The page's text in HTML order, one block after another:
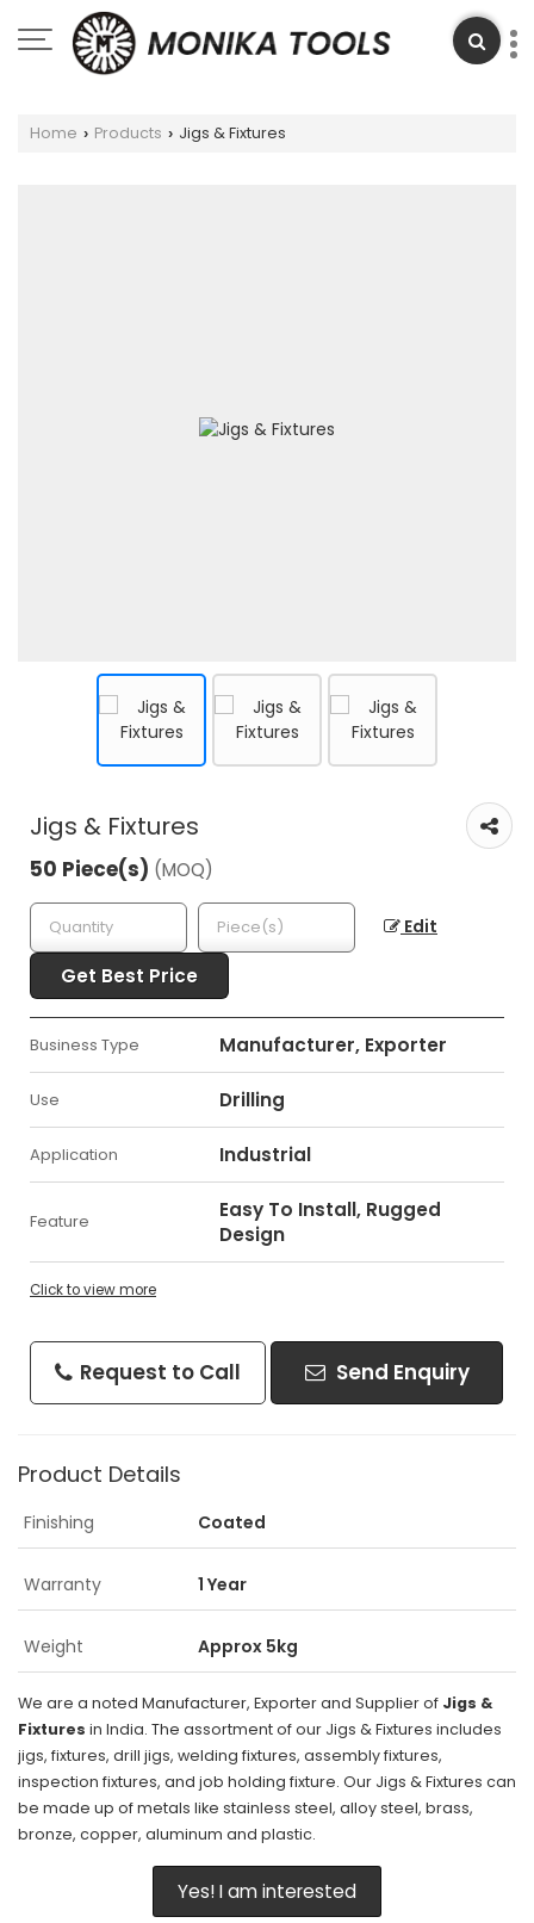
Home › Products › Jigs & Fixtures
Jigs & Fixtures
50 Piece(s) (MOQ)
Edit
Get Best Price
Business Type Manufacturer, Exporter
Use Drilling
Application Industrial
Feature
Easy To Install, Rugged
Design
Click to view more
Request to Call Send Enquiry
Product Details
Finishing Coated
Warranty 1 Year
Weight Approx 5kg
We are a noted Manufacturer, Exporter and Supplier of Jigs &
Fixtures in India. The assortment of our Jigs & Fixtures includes
jigs, fixtures, drill jigs, welding fixtures, assembly fixtures,
inspection fixtures, and job holding fixture. Our Jigs & Fixtures can
be made up of metals like stainless steel, alloy steel, brass,
bronze, copper, aluminum and plastic.
Yes! I am interested